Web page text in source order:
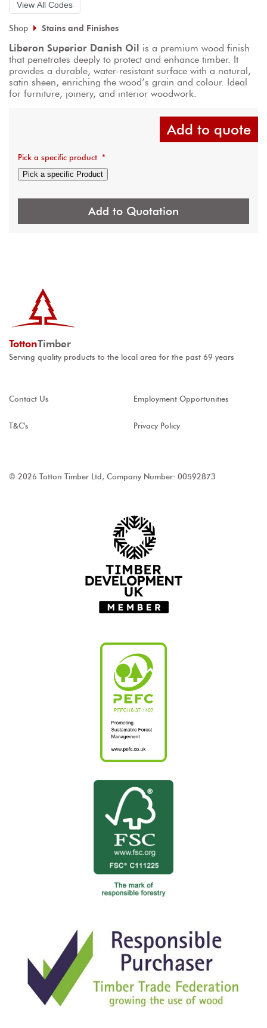
View All Codes
Shop Stains and Finishes
Liberon Superior Danish Oil is a premium wood finish
that penetrates deeply to protect and enhance timber. It
provides a durable, water-resistant surface with a natural,
satin sheen, enriching the wood’s grain and colour. Ideal
for furniture, joinery, and interior woodwork.
Add to quote
Pick a specific product *
Pick a specific Product
Add to Quotation
TottonTimber
Serving quality products to the local area for the past 69 years
Contact Us Employment Opportunities
T&C's Privacy Policy
© 2026 Totton Timber Ltd, Company Number: 00592873